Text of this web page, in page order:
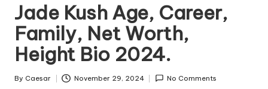
Jade Kush Age, Career,
Family, Net Worth,
Height Bio 2024.
Posted
By Caesar November 29, 2024 No Comments